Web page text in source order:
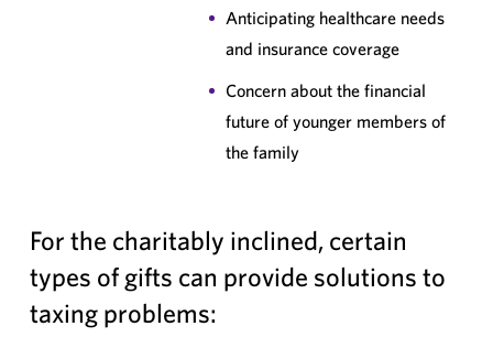
Anticipating healthcare needs
and insurance coverage
Concern about the financial
future of younger members of
the family
For the charitably inclined, certain
types of gifts can provide solutions to
taxing problems: